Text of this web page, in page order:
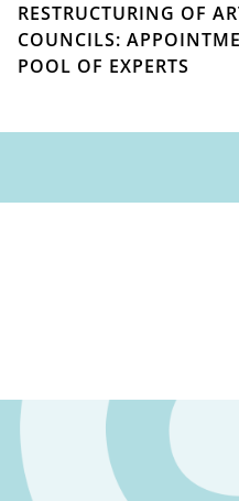
RESTRUCTURING OF
COUNCILS:
POOL OF EXPERTS